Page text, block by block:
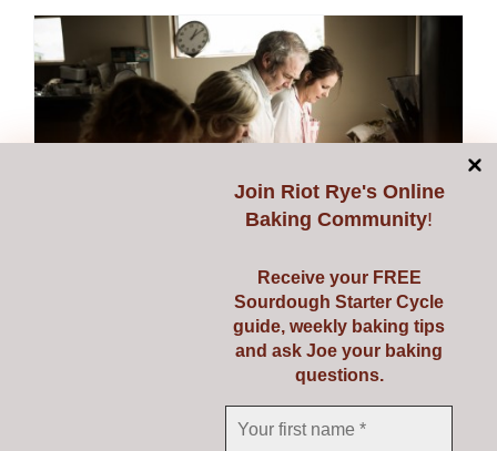
has
multiple
variants.
The
Starting Sourdough with
Join Riot Rye's Online
Baking Community!
Receive your FREE
Sourdough Starter Cycle
guide, weekly baking tips
and ask Joe your baking
questions.